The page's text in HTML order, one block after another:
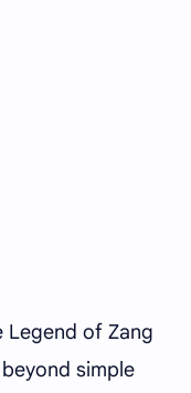
Legend of Zang
simple